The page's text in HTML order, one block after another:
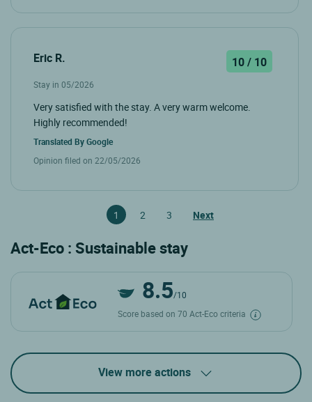
Eric R. 10 / 10
Stay in 05/2026
Very satisfied with the stay. A very warm welcome.
Highly recommended!
Translated ByGoogle
Opinion filed on 22/05/2026
1 2 3 Next
Act-Eco : Sustainable stay
8.5/10
Score based on 70 Act-Eco criteria
View more actions